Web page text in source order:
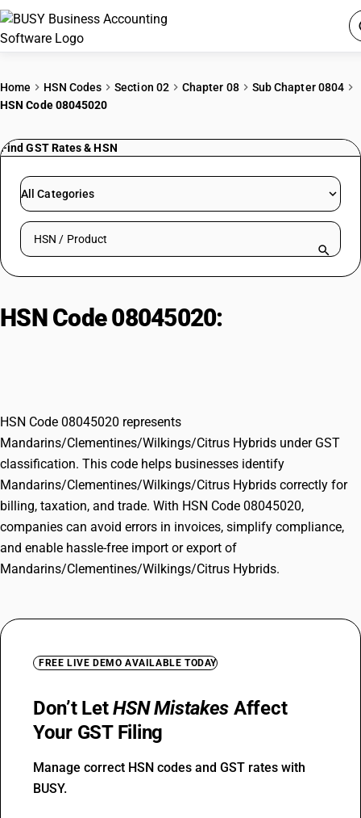
PRICING
RESOURCES & GUIDES
Try BUSY free for 15 days.
Home HSN Codes Section 02 Chapter 08
Sub Chapter 0804
HSN Code 08045020
Find GST Rates & HSN
All Categories
Search HSN by code or product name
HSN Code 08045020:
HSN Code 08045020 represents
Mandarins/Clementines/Wilkings/Citrus Hybrids under GST
classification. This code helps businesses identify
Mandarins/Clementines/Wilkings/Citrus Hybrids correctly for
billing, taxation, and trade. With HSN Code 08045020,
companies can avoid errors in invoices, simplify compliance,
and enable hassle-free import or export of
Mandarins/Clementines/Wilkings/Citrus Hybrids.
FREE LIVE DEMO AVAILABLE TODAY
Don’t LetHSN Mistakes Affect
Your GST Filing
Manage correct HSN codes and GST rates with
BUSY.